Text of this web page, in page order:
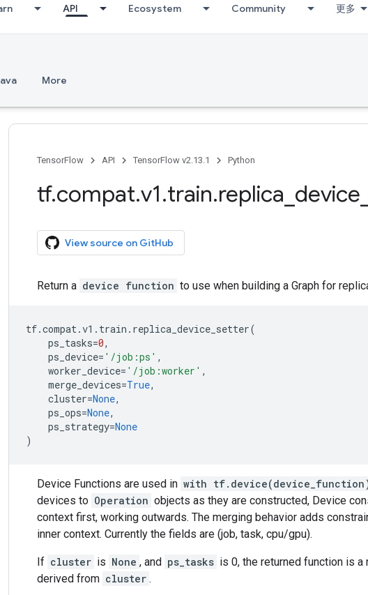
API Ecosystem Community 更多
More
TensorFlow API TensorFlow v2.13.1 Python
tf.compat.v1.train.replica device
View source on GitHub
Return a device function to use when building a Graph for
tf.compat.v1 . train . replica_device_setter(
ps_tasks=0,
ps_device= '/job:ps' ,
worker_device= '/job:worker' ,
merge_devices=True,
cluster=None,
ps_ops=None,
ps_strategy=None
)
Device Functions are used in with
devices to Operation objects as they are constructed, Device
context first, working outwards. The merging behavior adds
inner context. Currently the fields are (job, task, cpu/gpu).
If cluster is None , and ps_tasks is 0, the returned function is
derived from cluster .